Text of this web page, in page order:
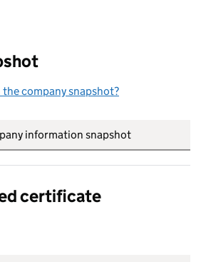
company snapshot?
information snapshot
certificate